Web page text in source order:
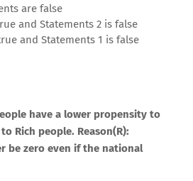
are false
and Statements 2 is false
and Statements 1 is false
have a lower propensity to
Rich people. Reason(R):
be zero even if the national